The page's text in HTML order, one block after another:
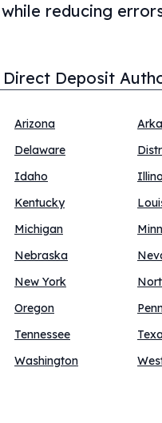
reducing
Direct Deposit
Arizona
Delaware
Idaho
Kentucky
Michigan
Nebraska
New York
Oregon
Tennessee
Washington